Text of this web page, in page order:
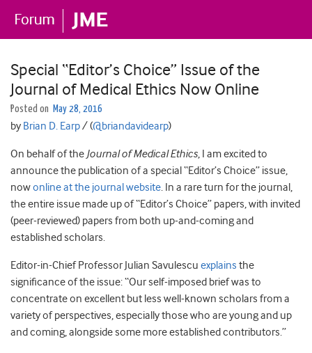
Special “Editor’s Choice” Issue of the
Journal of Medical Ethics Now Online
Posted on May 28, 2016
by Brian D. Earp/ (@briandavidearp)
On behalf of the Journal of Medical Ethics, I am excited to
announce the publication of a special “Editor’s Choice” issue,
nowonline at the journal website. In a rare turn for the journal,
the entire issue made up of “Editor’s Choice” papers, with invited
(peer-reviewed) papers from both up-and-coming and
established scholars.
Editor-in-Chief Professor Julian Savulescu explains the
significance of the issue: “Our self-imposed brief was to
concentrate on excellent but less well-known scholars from a
variety of perspectives, especially those who are young and up
and coming, alongside some more established contributors.”